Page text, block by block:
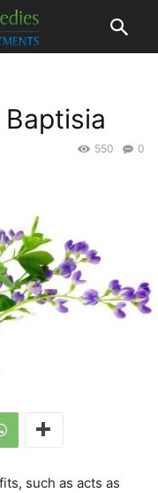
0
550
such as acts as